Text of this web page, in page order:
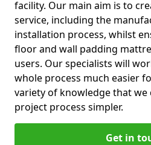
facility. Our main aim is to
service, including the
installation process, whilst
floor and wall padding
users. Our specialists will
whole process much easier
variety of knowledge that we
project process simpler.
Get in